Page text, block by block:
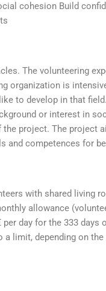
cohesion Build
The volunteering
organization is
to develop in that
or interest in
project. The project
and competences for
with shared living
allowance
day for the 333
limit, depending on